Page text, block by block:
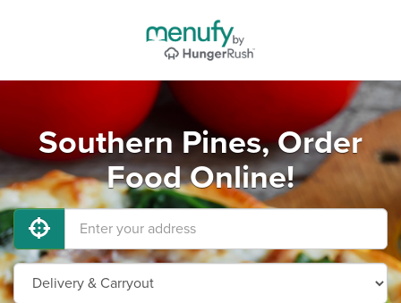
Southern Pines, Order
Food Online!